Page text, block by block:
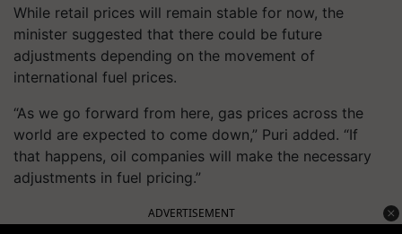
While retail prices will remain stable for now, the
minister suggested that there could be future
adjustments depending on the movement of
international fuel prices.
“As we go forward from here, gas prices across the
world are expected to come down,” Puri added. “If
that happens, oil companies will make the necessary
adjustments in fuel pricing.”
ADVERTISEMENT